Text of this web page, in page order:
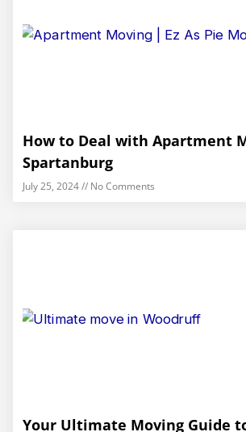
How to Deal with Apartment
Spartanburg
July 25, 2024 No Comments
Your Ultimate Moving Guide